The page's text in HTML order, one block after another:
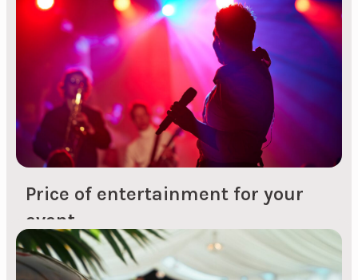
to large events. We take care of the entire
process, from idea to planning, communication
and presence at the actual realisation of the
event. This ensures that the party is carried out
with lowered shoulders and with a focus on
quality...
Price of entertainment for your
event
Price of comedians The price of comedians varies
depending on what you want the comedian's